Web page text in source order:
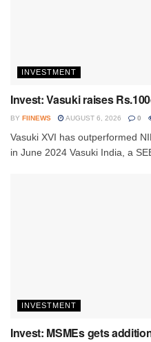
INVESTMENT
Invest: Vasuki raises
BY FIINEWS AUGUST 6, 2026 0
Vasuki XVI has outperformed
in June 2024 Vasuki India, a
INVESTMENT
Invest: MSMEs gets